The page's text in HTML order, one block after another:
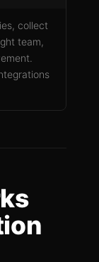
collect
team,